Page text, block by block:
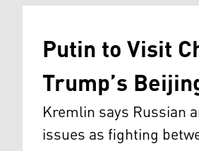
Putin to Visit
Trump’s
Kremlin says Russian
issues as fighting